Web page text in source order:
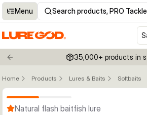
Menu Search products, PRO
Previous slide 35,000+ products in
Home Products Lures & Baits Softbaits
Natural flash baitfish lure